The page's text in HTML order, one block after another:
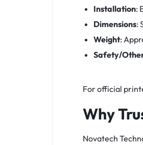
Installation:
Dimensions:
Weight:
Safety/
For official
Why
Novatech